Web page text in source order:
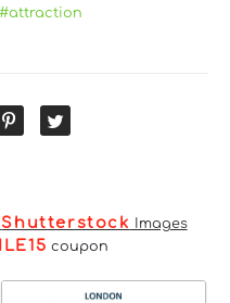
#attraction
Shutterstock Images
coupon